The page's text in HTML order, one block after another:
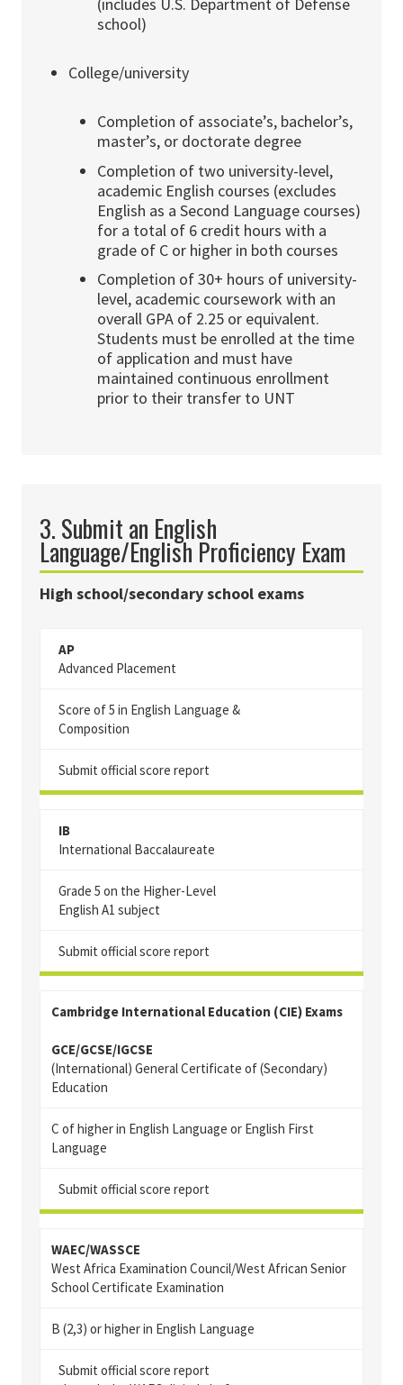
school)
College/university
Completion of associate’s, bachelor’s,
master’s, or doctorate degree
Completion of two university-level,
academic English courses (excludes
English as a Second Language courses)
for a total of 6 credit hours with a
grade of C or higher in both courses
Completion of 30+ hours of university-
level, academic coursework with an
overall GPA of 2.25 or equivalent.
Students must be enrolled at the time
of application and must have
maintained continuous enrollment
prior to their transfer to UNT
3. Submit an English
Language/English Proficiency Exam
High school/secondary school exams
AP
Advanced Placement
Score of 5 in English Language &
Composition
Submit official score report
IB
International Baccalaureate
Grade 5 on the Higher-Level
English A1 subject
Submit official score report
Cambridge International Education (CIE) Exams
GCE/GCSE/IGCSE
(International) General Certificate of (Secondary)
Education
C of higher in English Language or English First
Language
Submit official score report
WAEC/WASSCE
West Africa Examination Council/West African Senior
School Certificate Examination
B (2,3) or higher in English Language
Submit official score report